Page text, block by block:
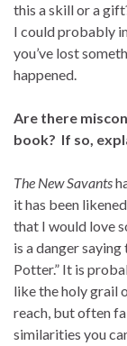
this a skill or a
I could probably
you’ve lost
happened.
Are there
book? If so,
The New Savants
it has been
that I would love
is a danger
Potter.” It is
like the holy grail
reach, but often
similarities you